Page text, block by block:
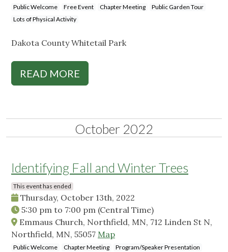
Public Welcome Free Event Chapter Meeting
Public Garden Tour
Lots of Physical Activity
Dakota County Whitetail Park
READ MORE
October 2022
Identifying Fall and Winter Trees
This event has ended
Thursday, October 13th, 2022
5:30 pm to 7:00 pm (Central Time)
Emmaus Church, Northfield, MN, 712 Linden St N,
Northfield, MN, 55057 Map
Public Welcome Chapter Meeting
Program/Speaker Presentation